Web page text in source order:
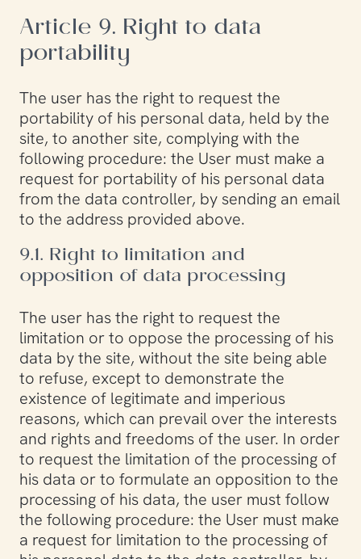
Article 9. Right to data
portability
The user has the right to request the
portability of his personal data, held by the
site, to another site, complying with the
following procedure: the User must make a
request for portability of his personal data
from the data controller, by sending an email
to the address provided above.
9.1. Right to limitation and
opposition of data processing
The user has the right to request the
limitation or to oppose the processing of his
data by the site, without the site being able
to refuse, except to demonstrate the
existence of legitimate and imperious
reasons, which can prevail over the interests
and rights and freedoms of the user. In order
to request the limitation of the processing of
his data or to formulate an opposition to the
processing of his data, the user must follow
the following procedure: the User must make
a request for limitation to the processing of